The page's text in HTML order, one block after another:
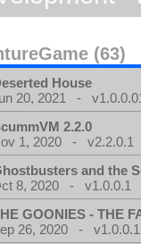
(63)
House
20, 2021 -
2.2.0
1, 2020 - v2.2.0.1
and the
8, 2020 - v1.0.0.1
GOONIES - THE
26, 2020 - v1.0.0.1